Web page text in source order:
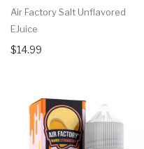
Air Factory Salt Unflavored
EJuice
$14.99